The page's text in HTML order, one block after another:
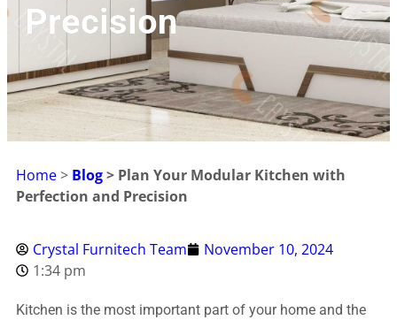
Precision
Home> Blog> Plan Your Modular Kitchen with
Perfection and Precision
Crystal Furnitech Team
November 10, 2024
1:34 pm
Kitchen is the most important part of your home and the